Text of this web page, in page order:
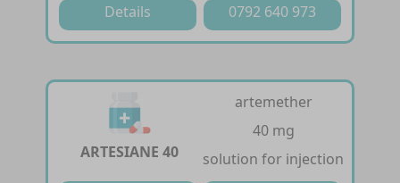
Details
0792 640 973
ARTESIANE 40
artemether
40 mg
solution for injection